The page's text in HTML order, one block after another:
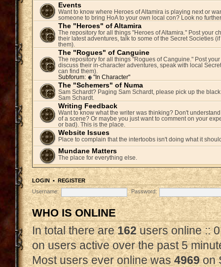
Events
Want to know where Heroes of Altamira is playing next or
someone to bring HoA to your own local con? Look no
The "Heroes" of Altamira
The repository for all things "Heroes of Altamira." Post your
their latest adventures, talk to some of the Secret Societies
them).
The "Rogues" of Canguine
The repository for all things "Rogues of Canguine." Post your
discuss their in-character adventures, speak with local
can find them).
Subforum:
"In Character"
The "Schemers" of Numa
Sam Schardt? Paging Sam Schardt, please pick up the
Sam Schardt.
Writing Feedback
Want to know what the writer was thinking? Don't
of a scene? Or maybe you just want to comment on your
or bad). This is the place.
Website Issues
Place to complain that the intertoobs isn't doing what it
Mundane Matters
The place for everything else.
LOGIN•REGISTER
Username:
Password:
WHO IS ONLINE
In total there are162users online ::
on users active over the past 5
Most users ever online was4969on